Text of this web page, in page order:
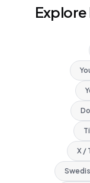
Explore
X /